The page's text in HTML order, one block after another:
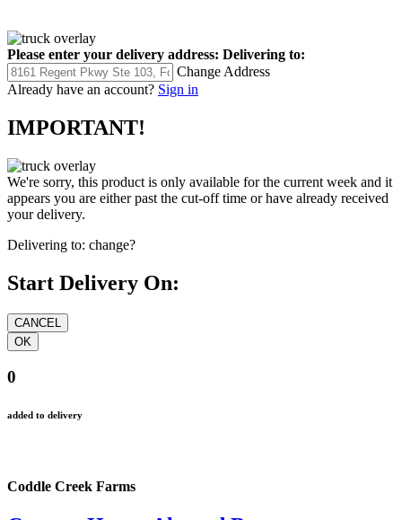
Please enter your delivery address: Delivering to:
Change Address
Already have an account? Sign in
IMPORTANT!
We're sorry, this product is only available for the current week and it
appears you are either past the cut-off time or have already received
your delivery.
Delivering to: change?
Start Delivery On:
0
added to delivery
Coddle Creek Farms